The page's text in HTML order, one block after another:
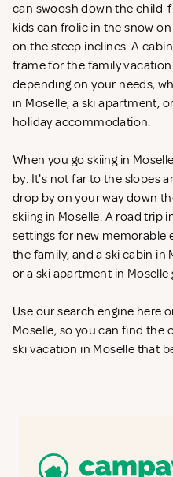
can swoosh down the child-
kids can frolic in the snow
on the steep inclines. A
frame for the family
depending on your needs,
in Moselle, a ski apartment,
holiday accommodation.
When you go skiing in
by. It's not far to the slopes
drop by on your way down
skiing in Moselle. A road trip
settings for new memorable
the family, and a ski cabin in
or a ski apartment in
Use our search engine here
Moselle, so you can find the
ski vacation in Moselle that